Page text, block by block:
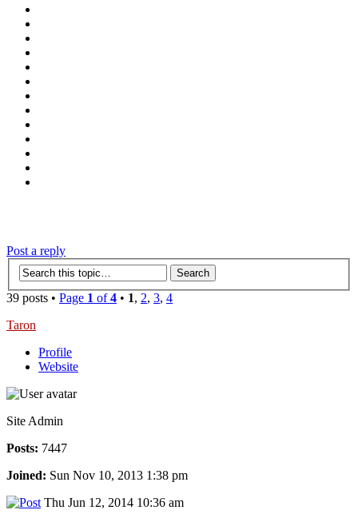
Post a reply
39 posts • Page 1 of4 • 1, 2, 3, 4
Taron
Profile
Website
Site Admin
Posts: 7447
Joined: Sun Nov 10, 2013 1:38 pm
Thu Jun 12, 2014 10:36 am